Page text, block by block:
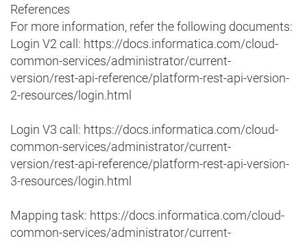
References
For more information, refer the following documents:
Login V2 call: https://docs.informatica.com/cloud-
common-services/administrator/current-
version/rest-api-reference/platform-rest-api-version-
2-resources/login.html
Login V3 call: https://docs.informatica.com/cloud-
common-services/administrator/current-
version/rest-api-reference/platform-rest-api-version-
3-resources/login.html
Mapping task: https://docs.informatica.com/cloud-
common-services/administrator/current-